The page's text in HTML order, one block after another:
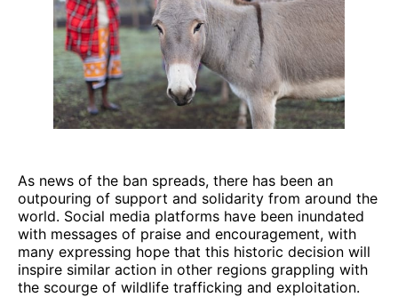
As news of the ban spreads, there has been an
outpouring of support and solidarity from around the
world. Social media platforms have been inundated
with messages of praise and encouragement, with
many expressing hope that this historic decision will
inspire similar action in other regions grappling with
the scourge of wildlife trafficking and exploitation.